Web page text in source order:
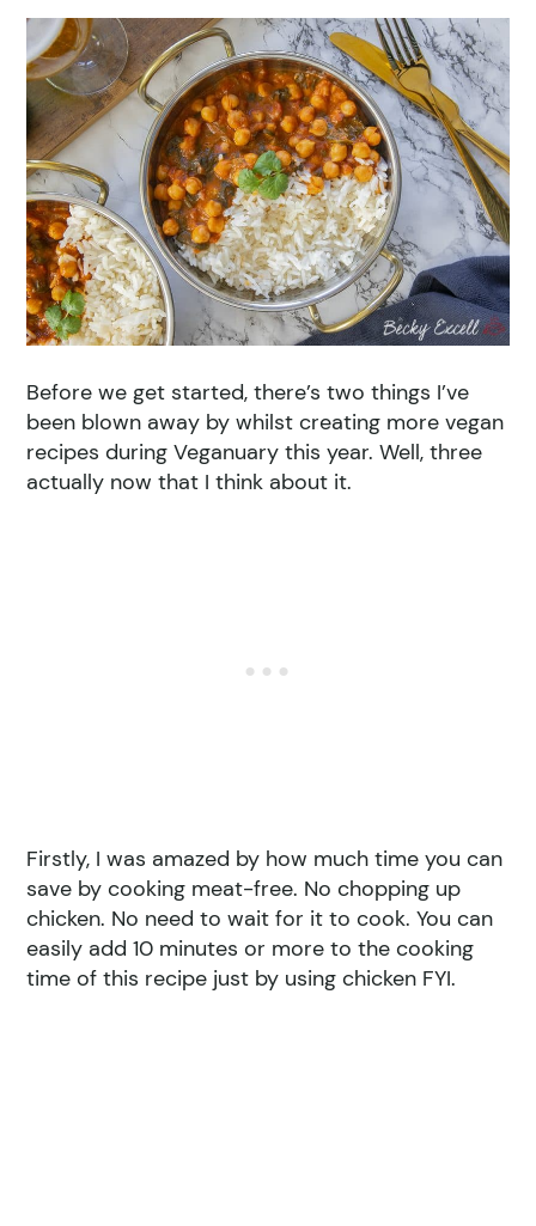
Before we get started, there’s two things I’ve
been blown away by whilst creating more vegan
recipes during Veganuary this year. Well, three
actually now that I think about it.
Firstly, I was amazed by how much time you can
save by cooking meat-free. No chopping up
chicken. No need to wait for it to cook. You can
easily add 10 minutes or more to the cooking
time of this recipe just by using chicken FYI.